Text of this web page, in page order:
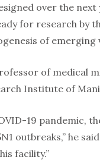
over the
for research by
of emerging
of medical
Institute of
19 pandemic,
outbreaks,” he
facility.”